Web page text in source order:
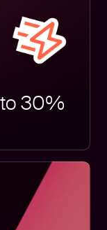
30%